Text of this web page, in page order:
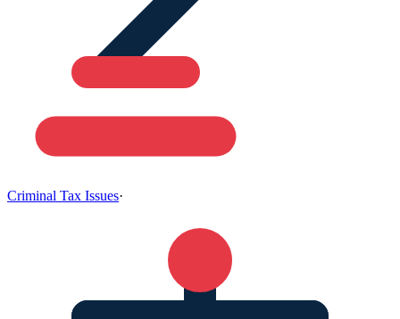
Criminal Tax Issues·